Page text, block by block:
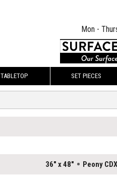
Mon -
TABLETOP SET PIECES
36" x 48" Peony CDX